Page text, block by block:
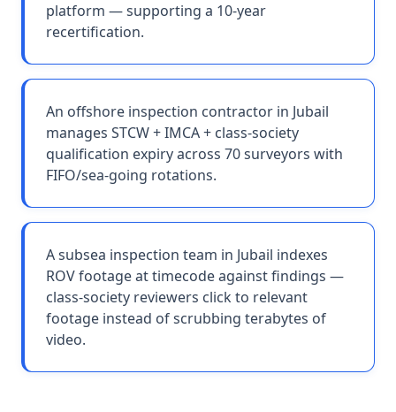
platform — supporting a 10-year
recertification.
An offshore inspection contractor in Jubail
manages STCW + IMCA + class-society
qualification expiry across 70 surveyors with
FIFO/sea-going rotations.
A subsea inspection team in Jubail indexes
ROV footage at timecode against findings —
class-society reviewers click to relevant
footage instead of scrubbing terabytes of
video.